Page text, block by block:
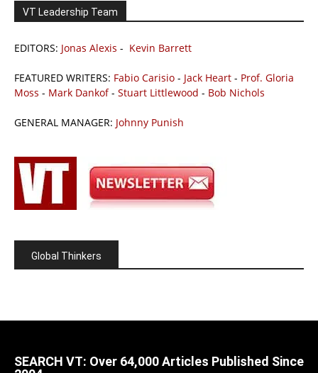
VT Leadership Team
EDITORS: Jonas Alexis - Kevin Barrett
FEATURED WRITERS: Fabio Carisio - Jack Heart - Prof. Gloria
Moss - Mark Dankof- Stuart Littlewood - Bob Nichols
GENERAL MANAGER: Johnny Punish
Global Thinkers
SEARCH VT: Over 64,000 Articles Published Since